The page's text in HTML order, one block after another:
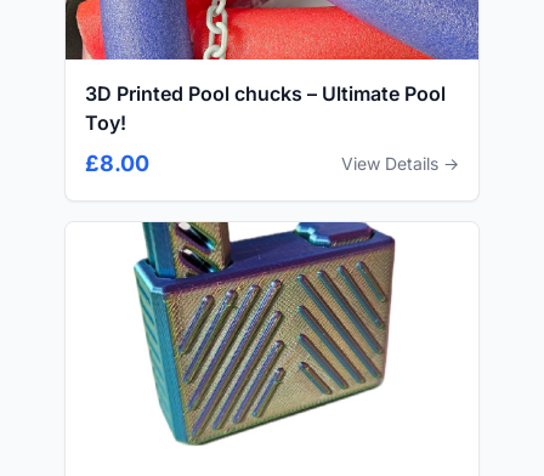
3D Printed Pool chucks – Ultimate Pool
Toy!
£8.00 View Details →